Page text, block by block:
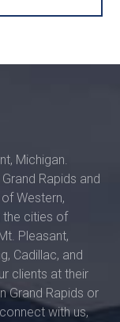
Michigan.
Rapids and
Western,
the cities of
Pleasant,
Cadillac, and
clients at their
Grand Rapids or
with us,